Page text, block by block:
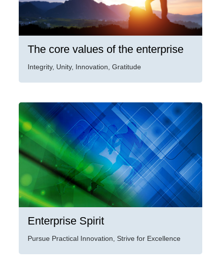
The core values of the enterprise
Integrity, Unity, Innovation, Gratitude
Enterprise Spirit
Pursue Practical Innovation, Strive for Excellence